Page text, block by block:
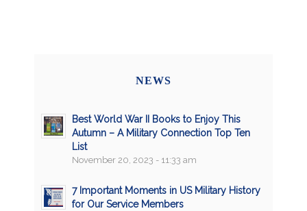
NEWS
Best World War II Books to Enjoy This
Autumn – A Military Connection Top Ten
List
November 20, 2023 - 11:33 am
7 Important Moments in US Military History
for Our Service Members